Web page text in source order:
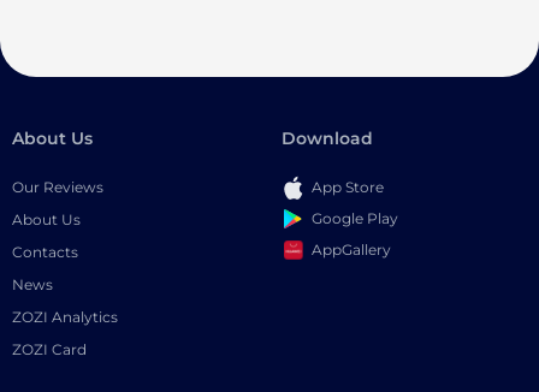
About Us
Our Reviews
About Us
Contacts
News
ZOZI Analytics
ZOZI Card
Download
App Store
Google Play
AppGallery